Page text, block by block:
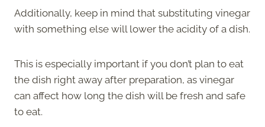
Additionally, keep in mind that substituting vinegar
with something else will lower the acidity of a dish.
This is especially important if you don’t plan to eat
the dish right away after preparation, as vinegar
can affect how long the dish will be fresh and safe
to eat.